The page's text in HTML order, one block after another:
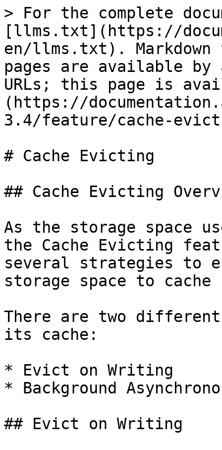
> For the complete
[llms.txt](https://
en/llms.txt). Markdown
pages are available by
URLs; this page is
(https://
3.4/feature/cache-
# Cache Evicting
## Cache Evicting
As the storage space
the Cache Evicting
several strategies to
storage space to cache
There are two
its cache:
* Evict on Writing
* Background
## Evict on Writing